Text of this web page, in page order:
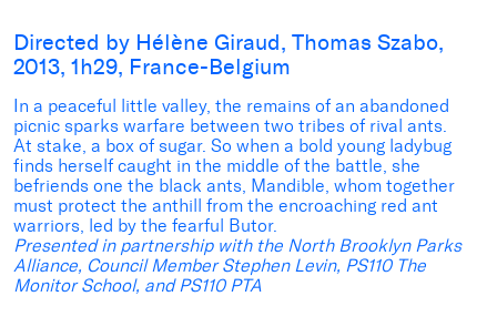
Directed by Hélène Giraud, Thomas Szabo,
2013, 1h29, France-Belgium
In a peaceful little valley, the remains of an abandoned
picnic sparks warfare between two tribes of rival ants.
At stake, a box of sugar. So when a bold young ladybug
finds herself caught in the middle of the battle, she
befriends one the black ants, Mandible, whom together
must protect the anthill from the encroaching red ant
warriors, led by the fearful Butor.
Presented in partnership with the North Brooklyn Parks
Alliance, Council Member Stephen Levin, PS110 The
Monitor School, and PS110 PTA